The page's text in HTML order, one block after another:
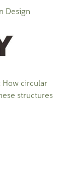
Design
How circular
structures